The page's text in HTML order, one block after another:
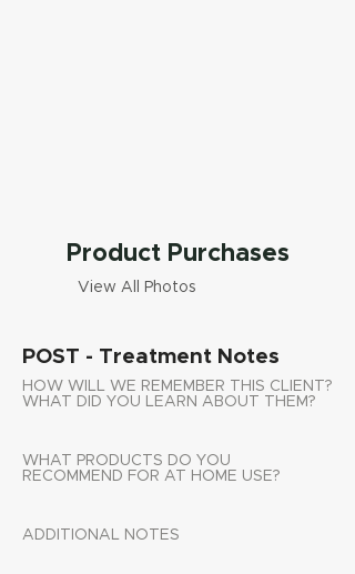
Product Purchases
View All Photos
POST - Treatment Notes
HOW WILL WE REMEMBER THIS CLIENT?
WHAT DID YOU LEARN ABOUT THEM?
WHAT PRODUCTS DO YOU
RECOMMEND FOR AT HOME USE?
ADDITIONAL NOTES